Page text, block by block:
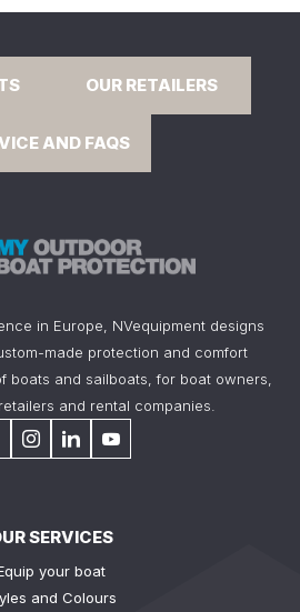
OUR RETAILERS
AND FAQS
in Europe, NVequipment designs
made protection and comfort
boats and sailboats, for boat owners,
and rental companies.
SERVICES
your boat
and Colours